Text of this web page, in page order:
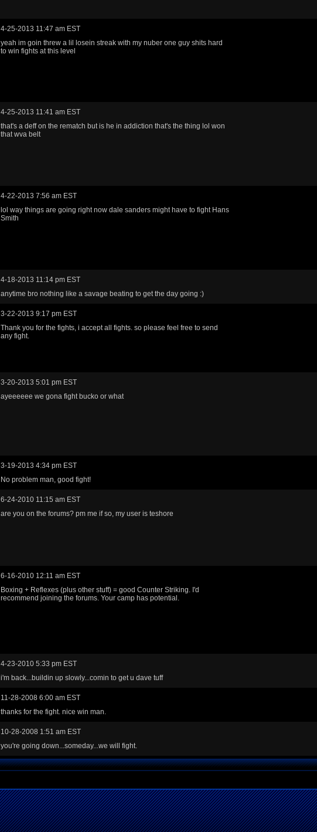
4-25-2013 11:47 am EST
yeah im goin threw a lil losein streak with my nuber one guy shits hard
to win fights at this level
4-25-2013 11:41 am EST
that's a deff on the rematch but is he in addiction that's the thing lol won
that wva belt
4-22-2013 7:56 am EST
lol way things are going right now dale sanders might have to fight Hans
Smith
4-18-2013 11:14 pm EST
anytime bro nothing like a savage beating to get the day going :)
3-22-2013 9:17 pm EST
Thank you for the fights, i accept all fights. so please feel free to send
any fight.
3-20-2013 5:01 pm EST
ayeeeeee we gona fight bucko or what
3-19-2013 4:34 pm EST
No problem man, good fight!
6-24-2010 11:15 am EST
are you on the forums? pm me if so, my user is teshore
6-16-2010 12:11 am EST
Boxing + Reflexes (plus other stuff) = good Counter Striking. I'd
recommend joining the forums. Your camp has potential.
4-23-2010 5:33 pm EST
i'm back...buildin up slowly...comin to get u dave tuff
11-28-2008 6:00 am EST
thanks for the fight. nice win man.
10-28-2008 1:51 am EST
you're going down...someday...we will fight.